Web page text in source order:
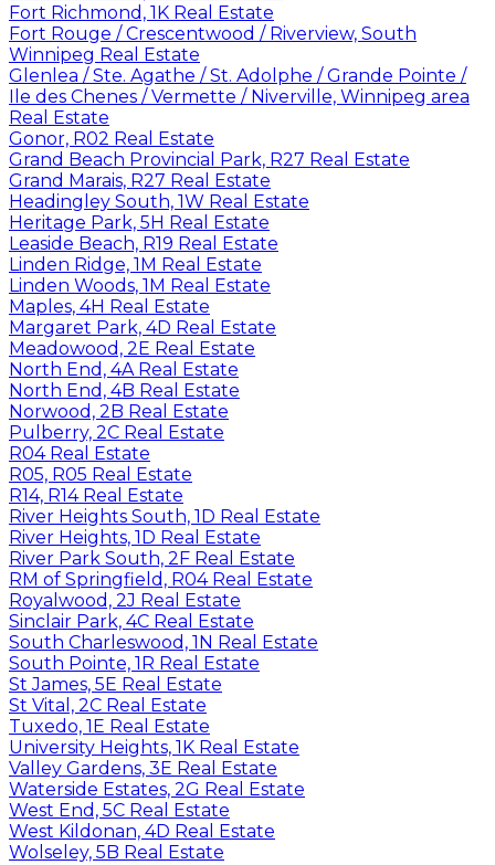
Fort Richmond, 1K Real Estate
Fort Rouge / Crescentwood / Riverview, South
Winnipeg Real Estate
Glenlea / Ste. Agathe / St. Adolphe / Grande Pointe /
Ile des Chenes / Vermette / Niverville, Winnipeg area
Real Estate
Gonor, R02 Real Estate
Grand Beach Provincial Park, R27 Real Estate
Grand Marais, R27 Real Estate
Headingley South, 1W Real Estate
Heritage Park, 5H Real Estate
Leaside Beach, R19 Real Estate
Linden Ridge, 1M Real Estate
Linden Woods, 1M Real Estate
Maples, 4H Real Estate
Margaret Park, 4D Real Estate
Meadowood, 2E Real Estate
North End, 4A Real Estate
North End, 4B Real Estate
Norwood, 2B Real Estate
Pulberry, 2C Real Estate
R04 Real Estate
R05, R05 Real Estate
R14, R14 Real Estate
River Heights South, 1D Real Estate
River Heights, 1D Real Estate
River Park South, 2F Real Estate
RM of Springfield, R04 Real Estate
Royalwood, 2J Real Estate
Sinclair Park, 4C Real Estate
South Charleswood, 1N Real Estate
South Pointe, 1R Real Estate
St James, 5E Real Estate
St Vital, 2C Real Estate
Tuxedo, 1E Real Estate
University Heights, 1K Real Estate
Valley Gardens, 3E Real Estate
Waterside Estates, 2G Real Estate
West End, 5C Real Estate
West Kildonan, 4D Real Estate
Wolseley, 5B Real Estate